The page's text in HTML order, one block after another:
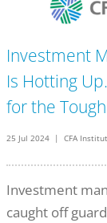
Investment
Is Hotting
for the
25 Jul 2024 | CFA
Investment
caught off